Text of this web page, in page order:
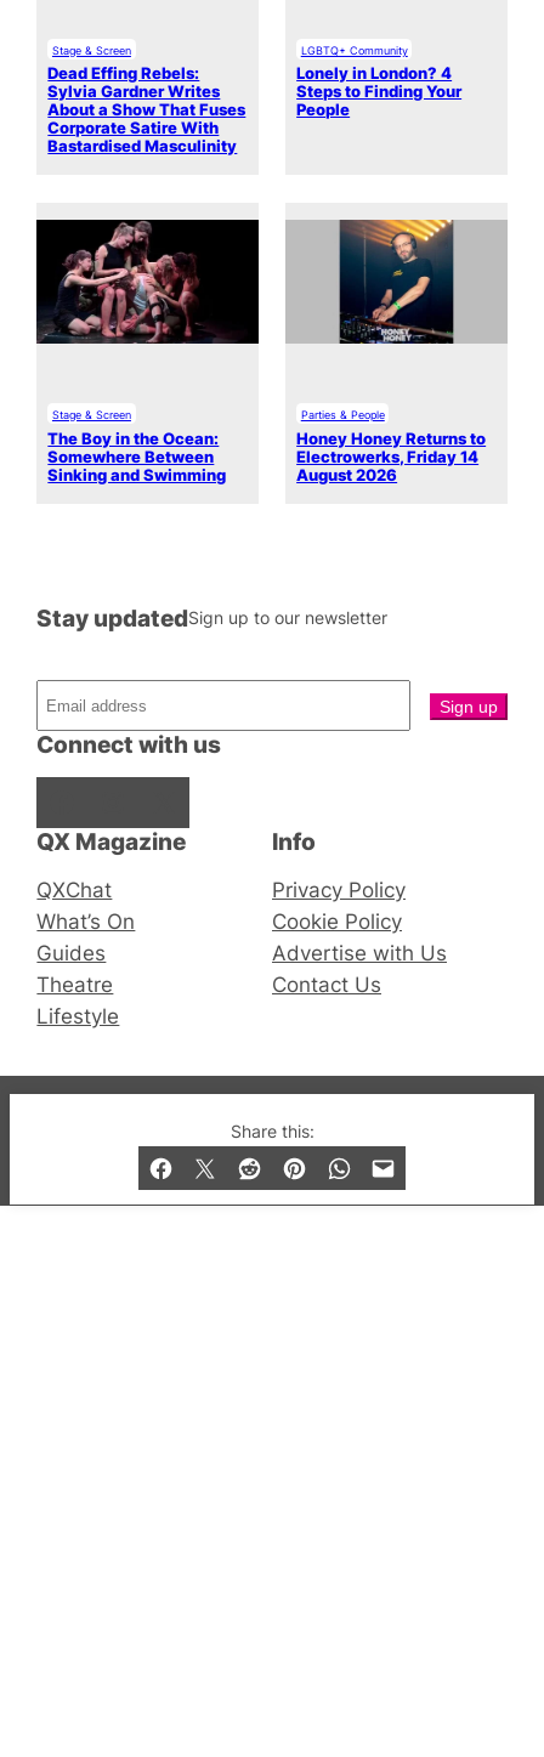
Share this:
Stage & Screen
Dead Effing Rebels:
Sylvia Gardner Writes
About a Show That Fuses
Corporate Satire With
Bastardised Masculinity
LGBTQ+ Community
Lonely in London? 4
Steps to Finding Your
People
Stage & Screen
The Boy in the Ocean:
Somewhere Between
Sinking and Swimming
Parties & People
Honey Honey Returns to
Electrowerks, Friday 14
August 2026
QX Magazine
QXChat
What’s On
Guides
Theatre
Lifestyle
Connect with us
Stay updatedSign up to our newsletter
Info
Privacy Policy
Cookie Policy
Advertise with Us
Contact Us
© 2019-2026 QX Magazine.com. Gay London’s Club
and Bar listings, features and lifestyle.